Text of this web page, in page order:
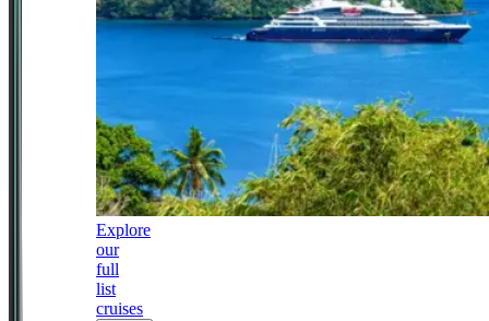
Explore
our
full
list
cruises